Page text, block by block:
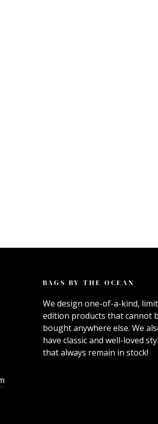
BAGS BY THE OCEAN
We design one-of-a-kind,
edition products that cannot
bought anywhere else. We
have classic and well-loved
that always remain in stock!